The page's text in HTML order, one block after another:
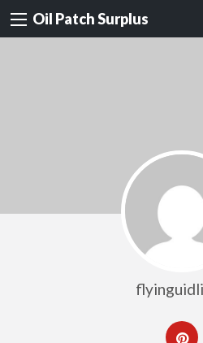
Oil Patch Surplus